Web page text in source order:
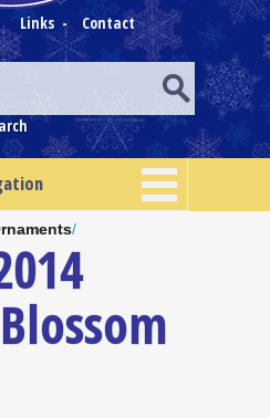
Links - Contact
/